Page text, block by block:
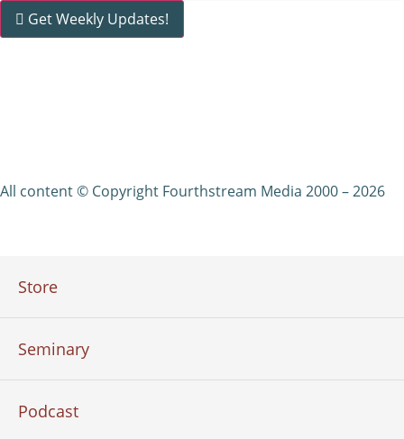
Get Weekly Updates!
All content © Copyright Fourthstream Media 2000 – 2026
Store
Seminary
Podcast